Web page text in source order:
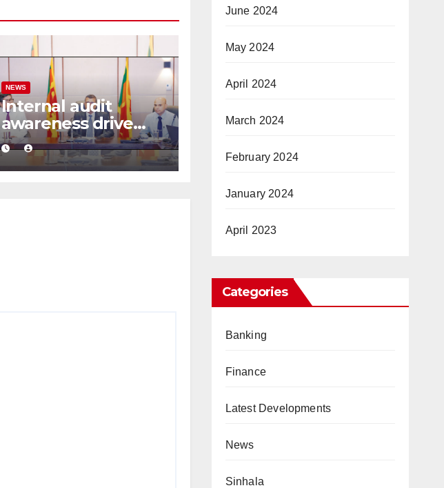
NEWS
Internal audit
awareness drive
launched to
strengthen public
financial
June 2024
May 2024
April 2024
March 2024
February 2024
January 2024
April 2023
Categories
Banking
Finance
Latest Developments
News
Sinhala